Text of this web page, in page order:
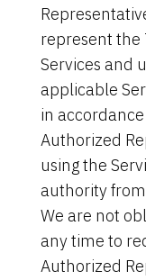
represent the
Services and
applicable
in
Authorized
using the
authority
We are not
any time to
Authorized